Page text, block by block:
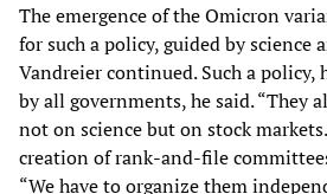
The emergence of the Omicron
for such a policy, guided by science
Vandreier continued. Such a policy,
by all governments, he said. “They
not on science but on stock
creation of rank-and-file
“We have to organize them